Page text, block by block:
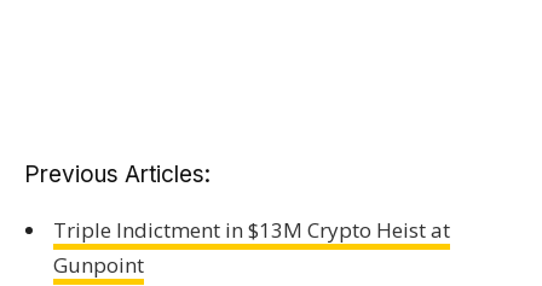
Previous Articles:
Triple Indictment in $13M Crypto Heist at
Gunpoint